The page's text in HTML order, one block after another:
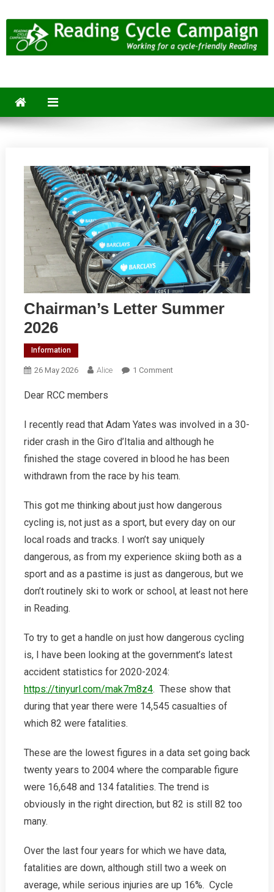
to
content
Chairman’s Letter Summer
2026
Information
26 May 2026 Alice 1 CommentOn
2026
Dear RCC members
I recently read that Adam Yates was involved in a 30-
rider crash in the Giro d’Italia and although he
finished the stage covered in blood he has been
withdrawn from the race by his team.
This got me thinking about just how dangerous
cycling is, not just as a sport, but every day on our
local roads and tracks. I won’t say uniquely
dangerous, as from my experience skiing both as a
sport and as a pastime is just as dangerous, but we
don’t routinely ski to work or school, at least not here
in Reading.
To try to get a handle on just how dangerous cycling
is, I have been looking at the government’s latest
accident statistics for 2020-2024:
https://tinyurl.com/mak7m8z4. These show that
during that year there were 14,545 casualties of
which 82 were fatalities.
These are the lowest figures in a data set going back
twenty years to 2004 where the comparable figure
were 16,648 and 134 fatalities. The trend is
obviously in the right direction, but 82 is still 82 too
many.
Over the last four years for which we have data,
fatalities are down, although still two a week on
average, while serious injuries are up 16%. Cycle